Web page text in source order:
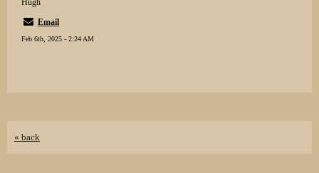
Hugh
Email
Feb 6th, 2025 - 2:24 AM
« back